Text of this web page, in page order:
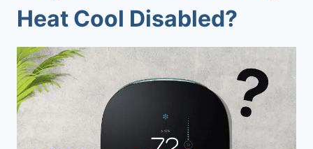
Heat Cool Disabled?